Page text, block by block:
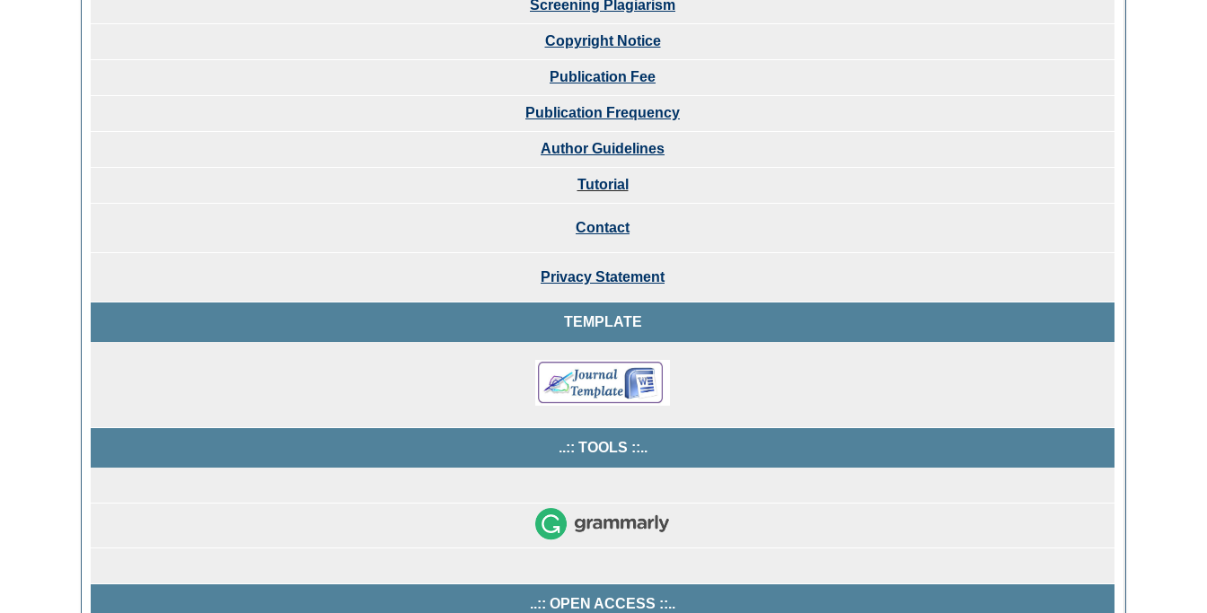
Screening Plagiarism
Copyright Notice
Publication Fee
Publication Frequency
Author Guidelines
Tutorial
Contact
Privacy Statement
TEMPLATE
..:: TOOLS ::..
..:: OPEN ACCESS ::..